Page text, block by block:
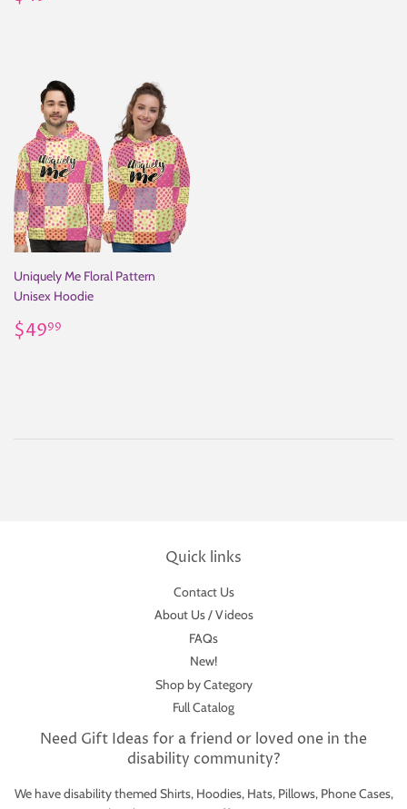
price
Uniquely Me Floral Pattern
Unisex Hoodie
Regular
price
$4999
Quick links
Contact Us
About Us / Videos
FAQs
New!
Shop by Category
Full Catalog
Need Gift Ideas for a friend or loved one in the
disability community?
We have disability themed Shirts, Hoodies, Hats, Pillows, Phone Cases,